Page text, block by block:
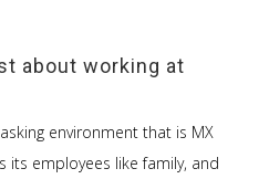
about working at
environment that is MX
its employees like family, and